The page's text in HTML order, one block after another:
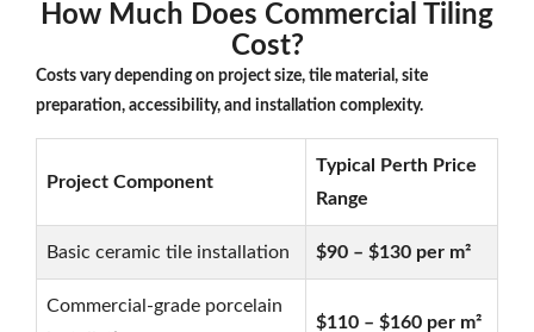
How Much Does Commercial Tiling
Cost?
Costs vary depending on project size, tile material, site
preparation, accessibility, and installation complexity.
Project Component
Typical Perth Price
Range
Basic ceramic tile installation $90 – $130 per m²
Commercial-grade porcelain
$110 – $160 per m²